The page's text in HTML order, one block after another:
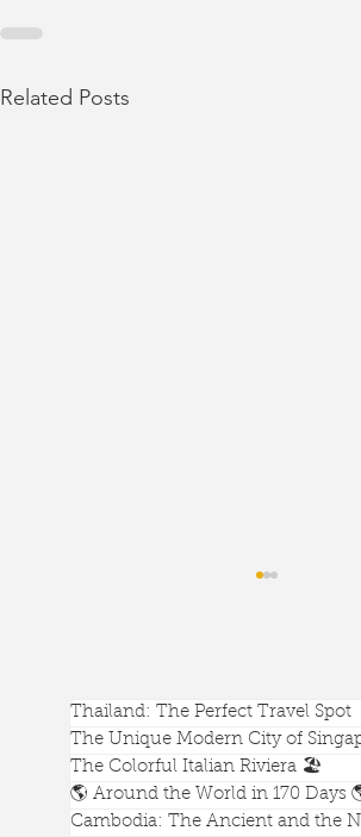
Thailand: The Perfect Travel Spot
The Unique Modern City of
The Colorful Italian Riviera 🏖️
🌎 Around the World in 170 Days
Cambodia: The Ancient and the
Related Posts